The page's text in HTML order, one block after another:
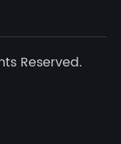
Reserved.